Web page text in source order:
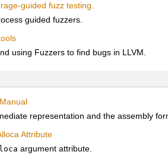
guided fuzz testing.
guided fuzzers.
using Fuzzers to find bugs in LLVM.
representation and the assembly
Attribute
argument attribute.